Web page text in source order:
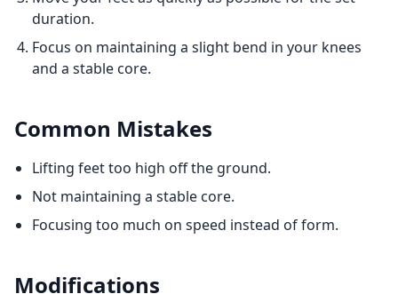
duration.
Focus on maintaining a slight bend in your knees
and a stable core.
Common Mistakes
Lifting feet too high off the ground.
Not maintaining a stable core.
Focusing too much on speed instead of form.
Modifications